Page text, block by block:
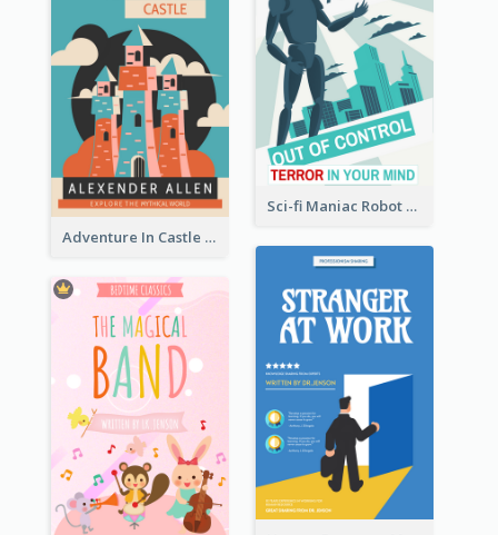
Sci-fi Maniac Robot Book Cover
Adventure In Castle Book Cover